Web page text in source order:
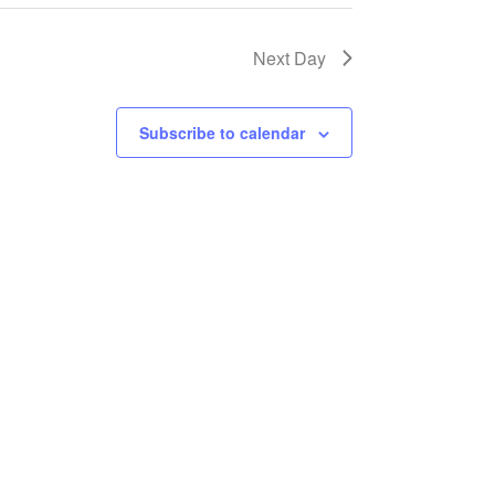
Next Day
Subscribe to calendar